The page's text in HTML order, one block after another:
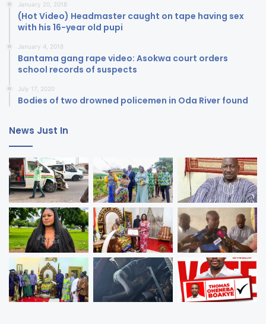
January 20, 2018
(Hot Video) Headmaster caught on tape having sex
with his 16-year old pupi
January 4, 2018
Bantama gang rape video: Asokwa court orders
school records of suspects
July 17, 2020
Bodies of two drowned policemen in Oda River found
News Just In